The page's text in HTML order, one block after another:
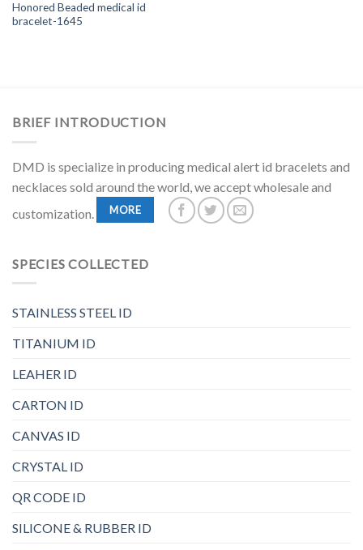
Honored Beaded medical id
bracelet-1645
BRIEF INTRODUCTION
DMD is specialize in producing medical alert id bracelets and
necklaces sold around the world, we accept wholesale and
customization.
MORE
SPECIES COLLECTED
STAINLESS STEEL ID
TITANIUM ID
LEAHER ID
CARTON ID
CANVAS ID
CRYSTAL ID
QR CODE ID
SILICONE & RUBBER ID